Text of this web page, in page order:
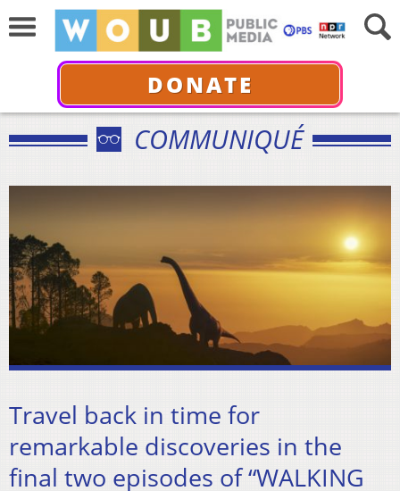
DONATE
COMMUNIQUÉ
Travel back in time for
remarkable discoveries in the
final two episodes of “WALKING